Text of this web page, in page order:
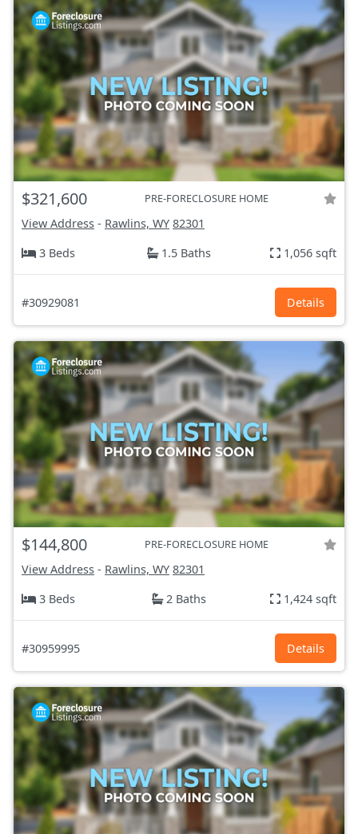
$321,600 PRE-FORECLOSURE HOME
View Address - Rawlins, WY 82301
3 Beds
1.5 Baths 1,056 sqft
#30929081 Details
$144,800 PRE-FORECLOSURE HOME
View Address - Rawlins, WY 82301
3 Beds
2 Baths 1,424 sqft
#30959995 Details